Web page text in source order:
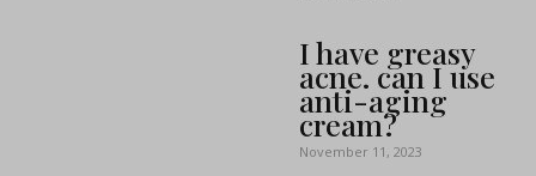
I have greasy
acne. can I use
anti-aging
cream?
November 11, 2023